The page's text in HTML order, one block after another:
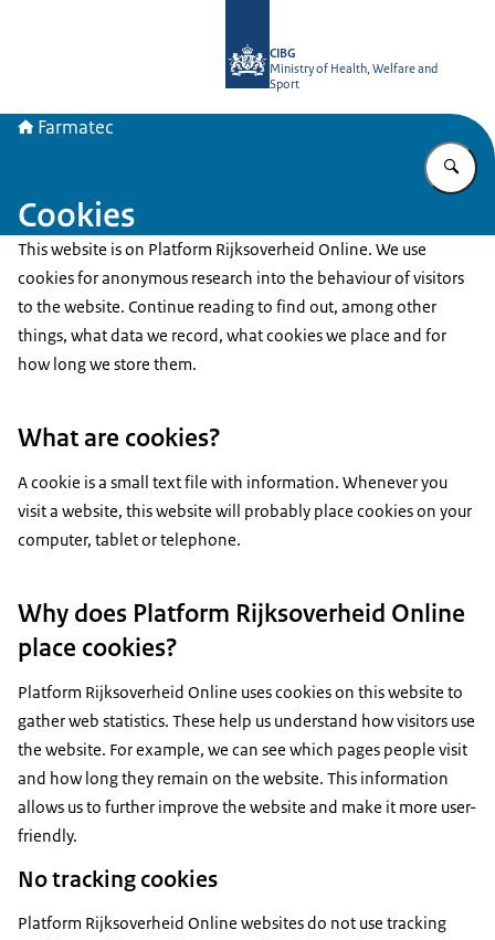
CIBG
Ministry of Health, Welfare and
Sport
Farmatec
Cookies
This website is on Platform Rijksoverheid Online. We use
cookies for anonymous research into the behaviour of visitors
to the website. Continue reading to find out, among other
things, what data we record, what cookies we place and for
how long we store them.
What are cookies?
A cookie is a small text file with information. Whenever you
visit a website, this website will probably place cookies on your
computer, tablet or telephone.
Why does Platform Rijksoverheid Online
place cookies?
Platform Rijksoverheid Online uses cookies on this website to
gather web statistics. These help us understand how visitors use
the website. For example, we can see which pages people visit
and how long they remain on the website. This information
allows us to further improve the website and make it more user-
friendly.
No tracking cookies
Platform Rijksoverheid Online websites do not use tracking